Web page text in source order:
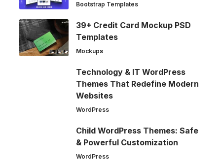
Bootstrap Templates
39+ Credit Card Mockup PSD
Templates
Mockups
Technology & IT WordPress
Themes That Redefine Modern
Websites
WordPress
Child WordPress Themes: Safe
& Powerful Customization
WordPress